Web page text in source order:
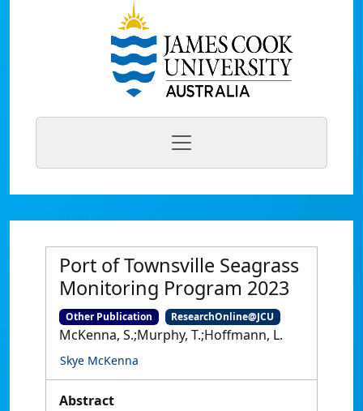
Port of Townsville Seagrass
Monitoring Program 2023
Other Publication ResearchOnline@JCU
McKenna, S.;Murphy, T.;Hoffmann, L.
Skye McKenna
Abstract